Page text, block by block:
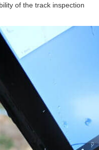
of the track inspection